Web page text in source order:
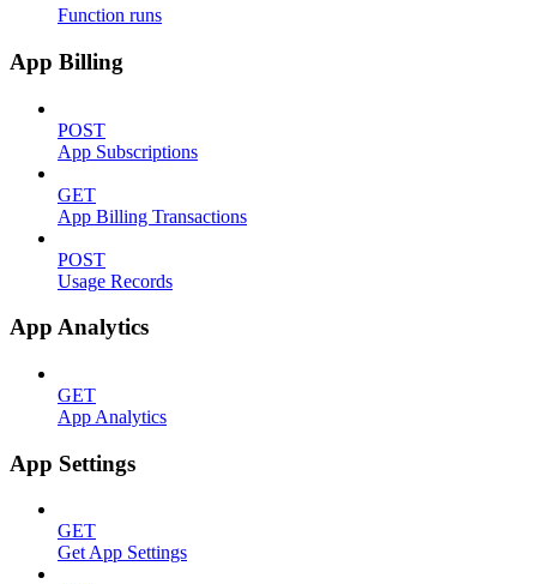
Function runs
App Billing
POST
App Subscriptions
GET
App Billing Transactions
POST
Usage Records
App Analytics
GET
App Analytics
App Settings
GET
Get App Settings